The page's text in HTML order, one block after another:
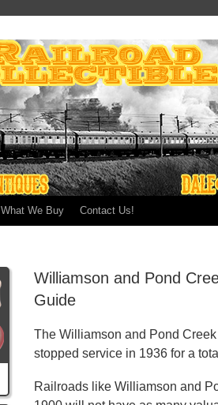
What We Buy Contact Us!
Williamson and Pond
Guide
The Williamson and Pond
stopped service in 1936 for a
Railroads like Williamson and